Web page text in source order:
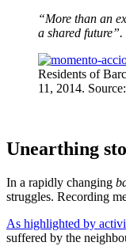
“More than an
a shared future”.
Residents of
11, 2014. Source:
Unearthing
In a rapidly changing
struggles. Recording
As highlighted by
suffered by the